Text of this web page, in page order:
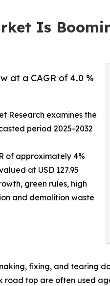
Is
at a CAGR of 4.0 %
Research examines the
period 2025-2032
of approximately 4%
at USD 127.95
green rules, high
and demolition waste
fixing, and tearing
road top are often used